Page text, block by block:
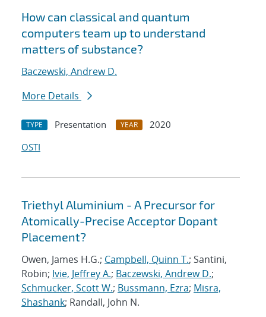
How can classical and quantum
computers team up to understand
matters of substance?
Baczewski, Andrew D.
More Details
TYPE Presentation YEAR
2020
OSTI
Triethyl Aluminium - A Precursor for
Atomically-Precise Acceptor Dopant
Placement?
Owen, James H.G.; Campbell, Quinn T.; Santini,
Robin; Ivie, Jeffrey A.; Baczewski, Andrew D.;
Schmucker, Scott W.; Bussmann, Ezra; Misra,
Shashank; Randall, John N.